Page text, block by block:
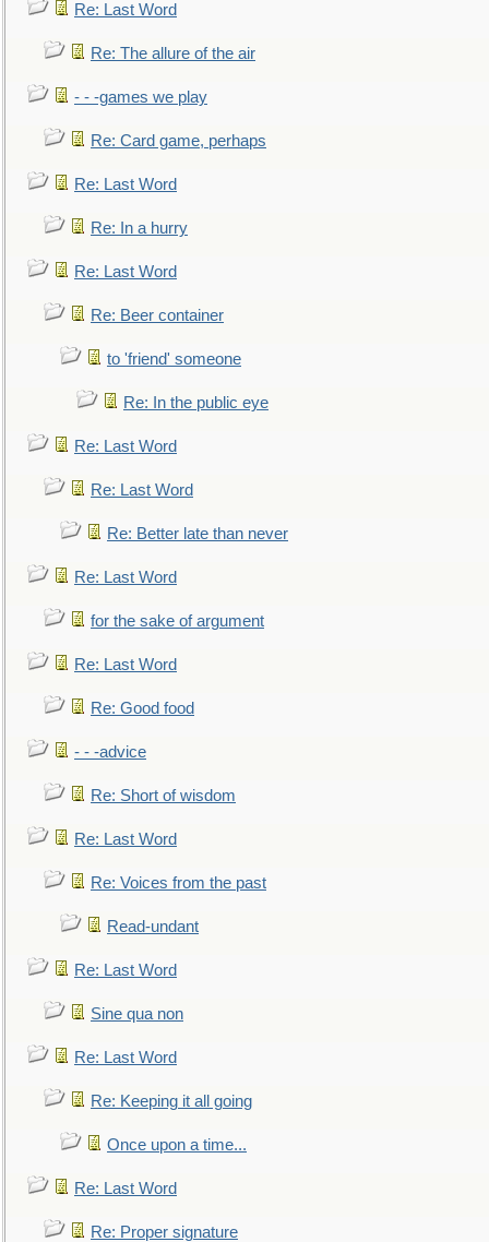
Re: Last Word
Re: The allure of the air
- - -games we play
Re: Card game, perhaps
Re: Last Word
Re: In a hurry
Re: Last Word
Re: Beer container
to 'friend' someone
Re: In the public eye
Re: Last Word
Re: Last Word
Re: Better late than never
Re: Last Word
for the sake of argument
Re: Last Word
Re: Good food
- - -advice
Re: Short of wisdom
Re: Last Word
Re: Voices from the past
Read-undant
Re: Last Word
Sine qua non
Re: Last Word
Re: Keeping it all going
Once upon a time...
Re: Last Word
Re: Proper signature